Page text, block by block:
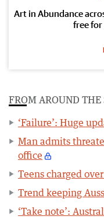
Art in Abundance
free
FROM AROUND THE
‘Failure’: Huge
Man admits
office
Teens charged
Trend keeping
‘Take note’: